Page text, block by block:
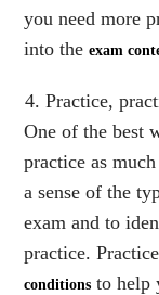
you need more
into theexam
Practice,
One of the best
practice as
a sense of the
exam and to
practice.
conditions to help